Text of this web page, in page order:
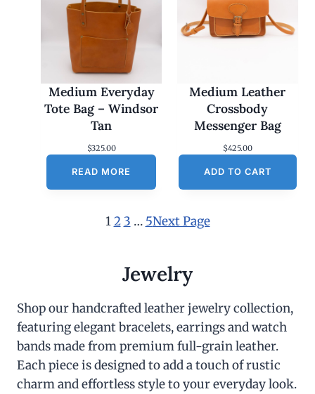
Medium Everyday
Tote Bag – Windsor
Tan
$325.00
READ MORE
Medium Leather
Crossbody
Messenger Bag
$425.00
ADD TO CART
1 2 3 … 5Next Page
Jewelry
Shop our handcrafted leather jewelry collection,
featuring elegant bracelets, earrings and watch
bands made from premium full-grain leather.
Each piece is designed to add a touch of rustic
charm and effortless style to your everyday look.